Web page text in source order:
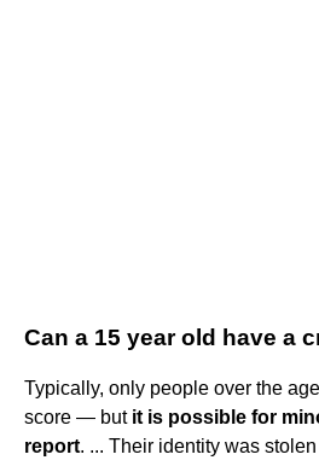
Can a 15 year old have a
Typically, only people over the
score — but it is possible for
report. ... Their identity was